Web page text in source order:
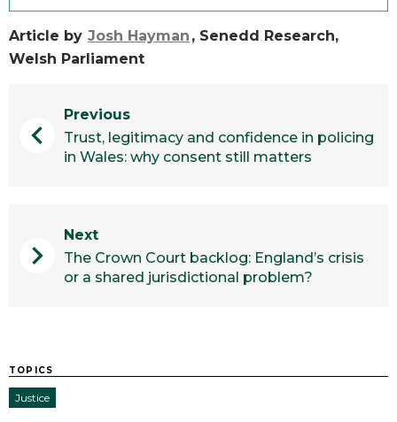
Article by Josh Hayman , Senedd Research,
Welsh Parliament
chevron_left
Previous
Trust, legitimacy and confidence in policing
in Wales: why consent still matters
chevron_right
Next
The Crown Court backlog: England’s crisis
or a shared jurisdictional problem?
TOPICS
Justice